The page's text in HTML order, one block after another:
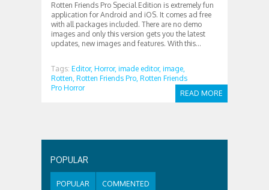
Rotten Friends Pro Special Edition is extremely fun
application for Android and iOS. It comes ad free
with all packages included. There are no demo
images and only this version gets you the latest
updates, new images and features. With this...
READ MORE
Tags: Editor, Horror, imade editor, image,
Rotten, Rotten Friends Pro, Rotten Friends
Pro Horror
POPULAR
POPULAR COMMENTED